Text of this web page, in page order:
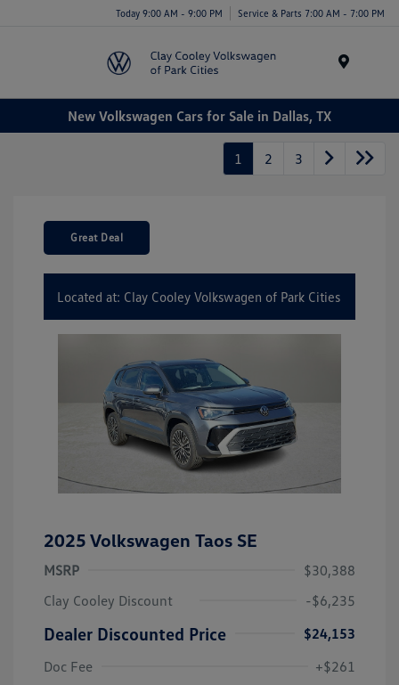
Today 9:00 AM - 9:00 PM Service & Parts 7:00 AM - 7:00 PM
New Volkswagen Cars for Sale in Dallas, TX
1 2 3
Great Deal
Located at: Clay Cooley Volkswagen of Park Cities
2025 Volkswagen Taos SE
MSRP
$30,388
Clay Cooley Discount
-$6,235
Dealer Discounted Price
$24,153
Doc Fee
+$261